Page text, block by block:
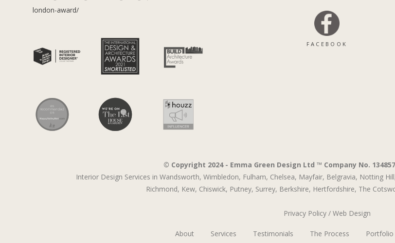
london-award/
FACEBOOK
© Copyright 2024 - Emma Green Design Ltd ™ Company No.
Interior Design Services in Wandsworth, Wimbledon, Fulham, Chelsea, Mayfair, Belgravia, Notting
Richmond, Kew, Chiswick, Putney, Surrey, Berkshire, Hertfordshire, The
Privacy Policy/ Web Design
About Services Testimonials The Process Portfolio